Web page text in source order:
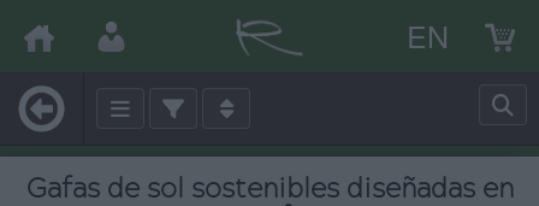
EN
Gafas de sol sostenibles diseñadas en